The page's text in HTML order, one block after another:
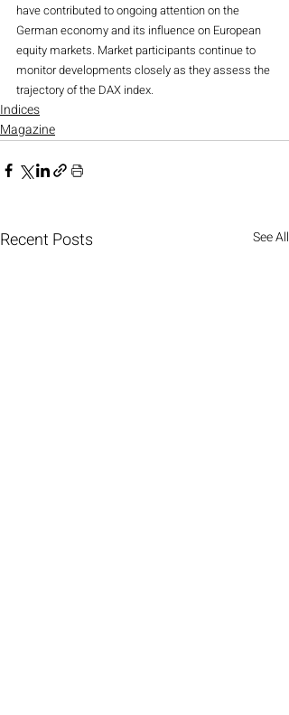
have contributed to ongoing attention on the
German economy and its influence on European
equity markets. Market participants continue to
monitor developments closely as they assess the
trajectory of the DAX index.
Indices
Magazine
Recent Posts See All